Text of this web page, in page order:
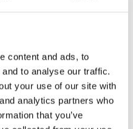
content and ads, to
to analyse our traffic.
your use of our site with
analytics partners who
that you’ve
family will provide you
of the ordinary in the 5
weekend weight gain
and planning. We always
day for quiet
of our audio